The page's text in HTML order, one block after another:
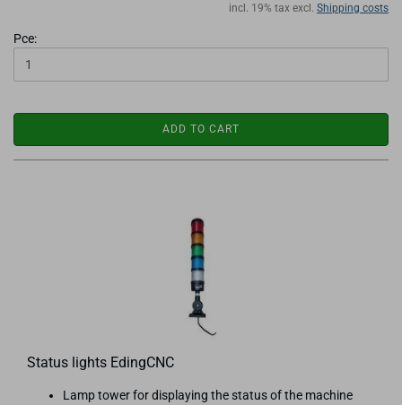
incl. 19% tax excl. Shipping costs
Pce:
ADD TO CART
Status lights EdingCNC
Lamp tower for displaying the status of the machine